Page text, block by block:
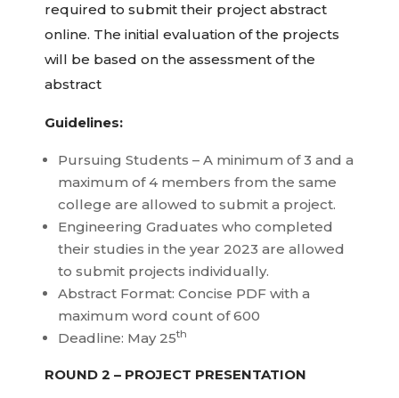
required to submit their project abstract
online. The initial evaluation of the projects
will be based on the assessment of the
abstract
Guidelines:
Pursuing Students – A minimum of 3 and a
maximum of 4 members from the same
college are allowed to submit a project.
Engineering Graduates who completed
their studies in the year 2023 are allowed
to submit projects individually.
Abstract Format: Concise PDF with a
maximum word count of 600
Deadline: May 25th
ROUND 2 – PROJECT PRESENTATION